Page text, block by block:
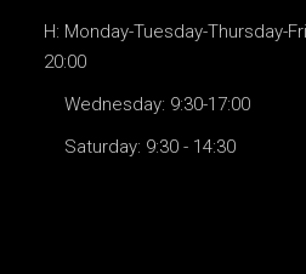
H: Monday-Tuesday-Thursday-
20:00
Wednesday: 9:30-17:00
Saturday: 9:30 - 14:30